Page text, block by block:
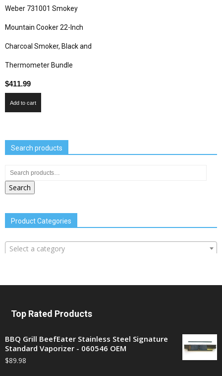
Weber 731001 Smokey
Mountain Cooker 22-Inch
Charcoal Smoker, Black and
Thermometer Bundle
$411.99
Add to cart
Search products
Search
Product Categories
Select a category
Top Rated Products
BBQ Grill BeefEater Stainless Steel Signature
Standard Vaporizer - 060546 OEM
$89.98